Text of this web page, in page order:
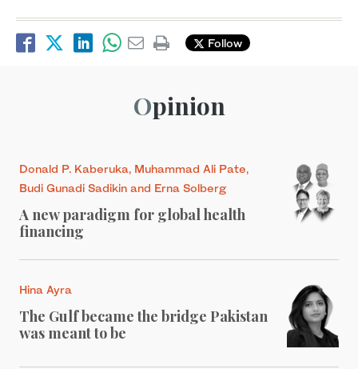
Follow
Opinion
Donald P. Kaberuka, Muhammad Ali Pate,
Budi Gunadi Sadikin and Erna Solberg
A new paradigm for global health
financing
Hina Ayra
The Gulf became the bridge Pakistan
was meant to be